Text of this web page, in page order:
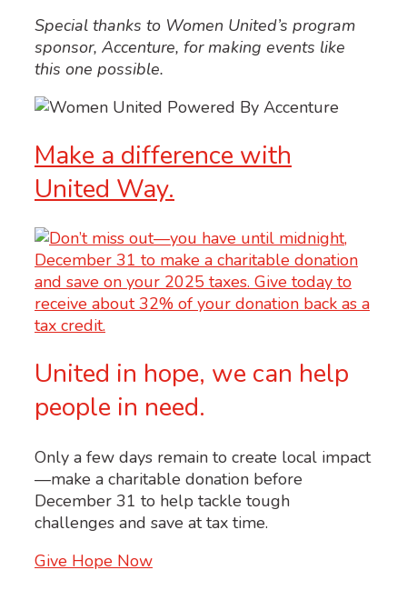
Special thanks to Women United’s program
sponsor, Accenture, for making events like
this one possible.
Make a difference with
United Way.
United in hope, we can help
people in need.
Only a few days remain to create local impact
—make a charitable donation before
December 31 to help tackle tough
challenges and save at tax time.
Give Hope Now